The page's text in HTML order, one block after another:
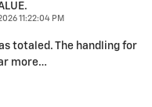
11:22:04 PM
totaled. The handling for
more…